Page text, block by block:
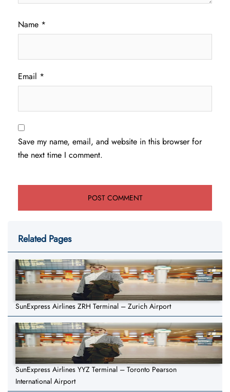
Name *
Email *
Save my name, email, and website in this browser for
the next time I comment.
Related Pages
SunExpress Airlines ZRH Terminal – Zurich Airport
SunExpress Airlines YYZ Terminal – Toronto Pearson
International Airport